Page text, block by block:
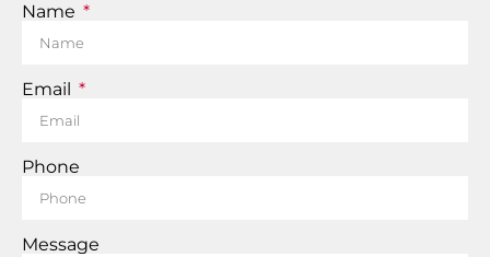
Name
Email
Phone
Message